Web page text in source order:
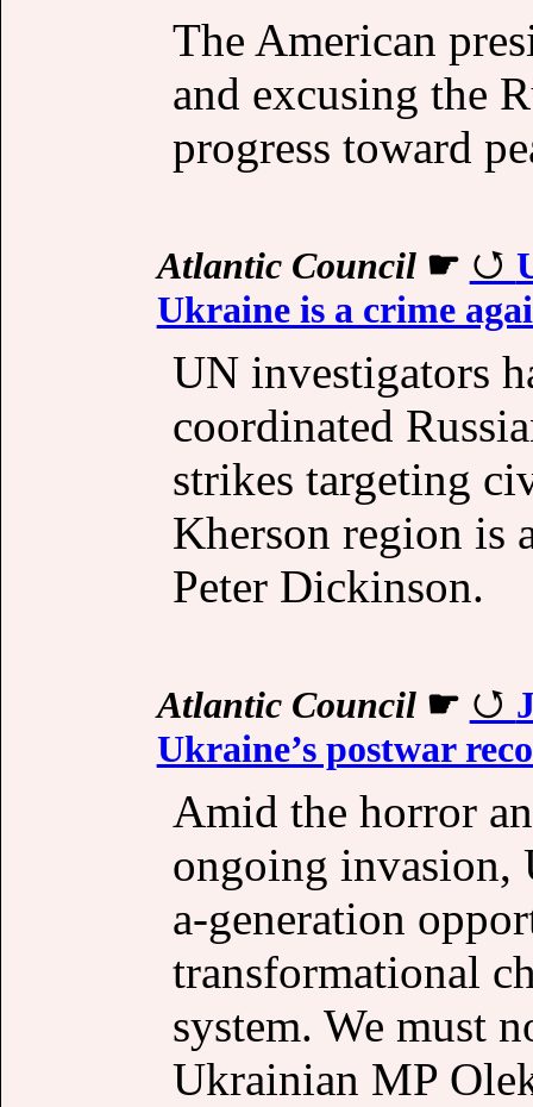
The American
and excusing the
progress toward
Atlantic Council☛
Ukraine is a crime
UN investigators
coordinated
strikes targeting
Kherson region is
Peter Dickinson.
Atlantic Council☛
Ukraine’s postwar
Amid the horror
ongoing invasion,
a-generation
transformational
system. We must
Ukrainian MP